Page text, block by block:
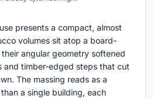
presents a compact, almost
volumes sit atop a board-
angular geometry softened
and timber-edged steps that cut
The massing reads as a
a single building, each